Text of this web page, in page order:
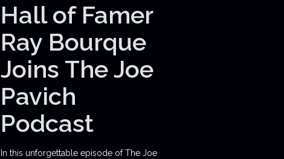
Hall of Famer
Ray Bourque
Joins The Joe
Pavich
Podcast
In this unforgettable episode of The Joe